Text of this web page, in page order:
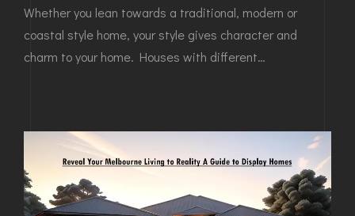
Whether you lean towards a traditional, modern or
coastal style home, your style gives character and
charm to your home. Houses with different…